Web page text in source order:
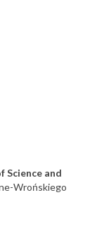
Science and
Wrońskiego